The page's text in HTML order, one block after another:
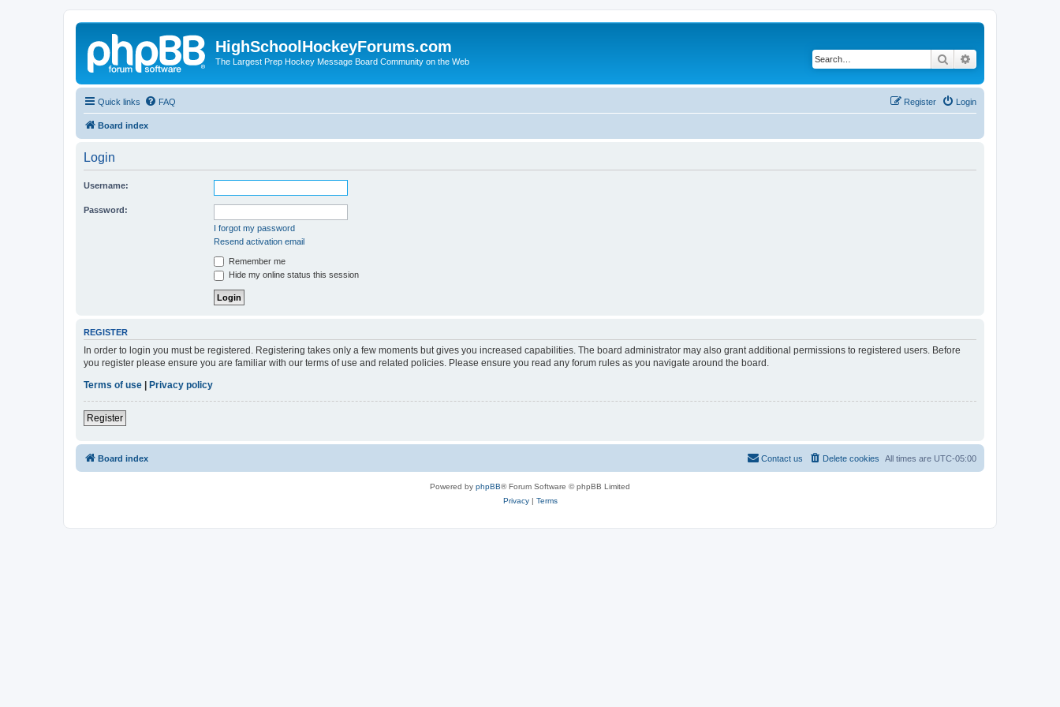
HighSchoolHockeyForums.com
The Largest Prep Hockey Message Board Community on the Web Search
Quick links FAQ Login
Register
Board index
Login
Username:
Password:
I forgot my password
Resend activation email
Remember me
Hide my online status this session
REGISTER
In order to login you must be registered. Registering takes only a few moments but gives you increased capabilities. The board administrator may also grant additional permissions to registered users. Before
you register please ensure you are familiar with our terms of use and related policies. Please ensure you read any forum rules as you navigate around the board.
Terms of use
Privacy policy
Register
Board index All times are UTC-05:00
Delete cookies
Contact us
Powered by phpBB® Forum Software © phpBB Limited
Privacy| Terms